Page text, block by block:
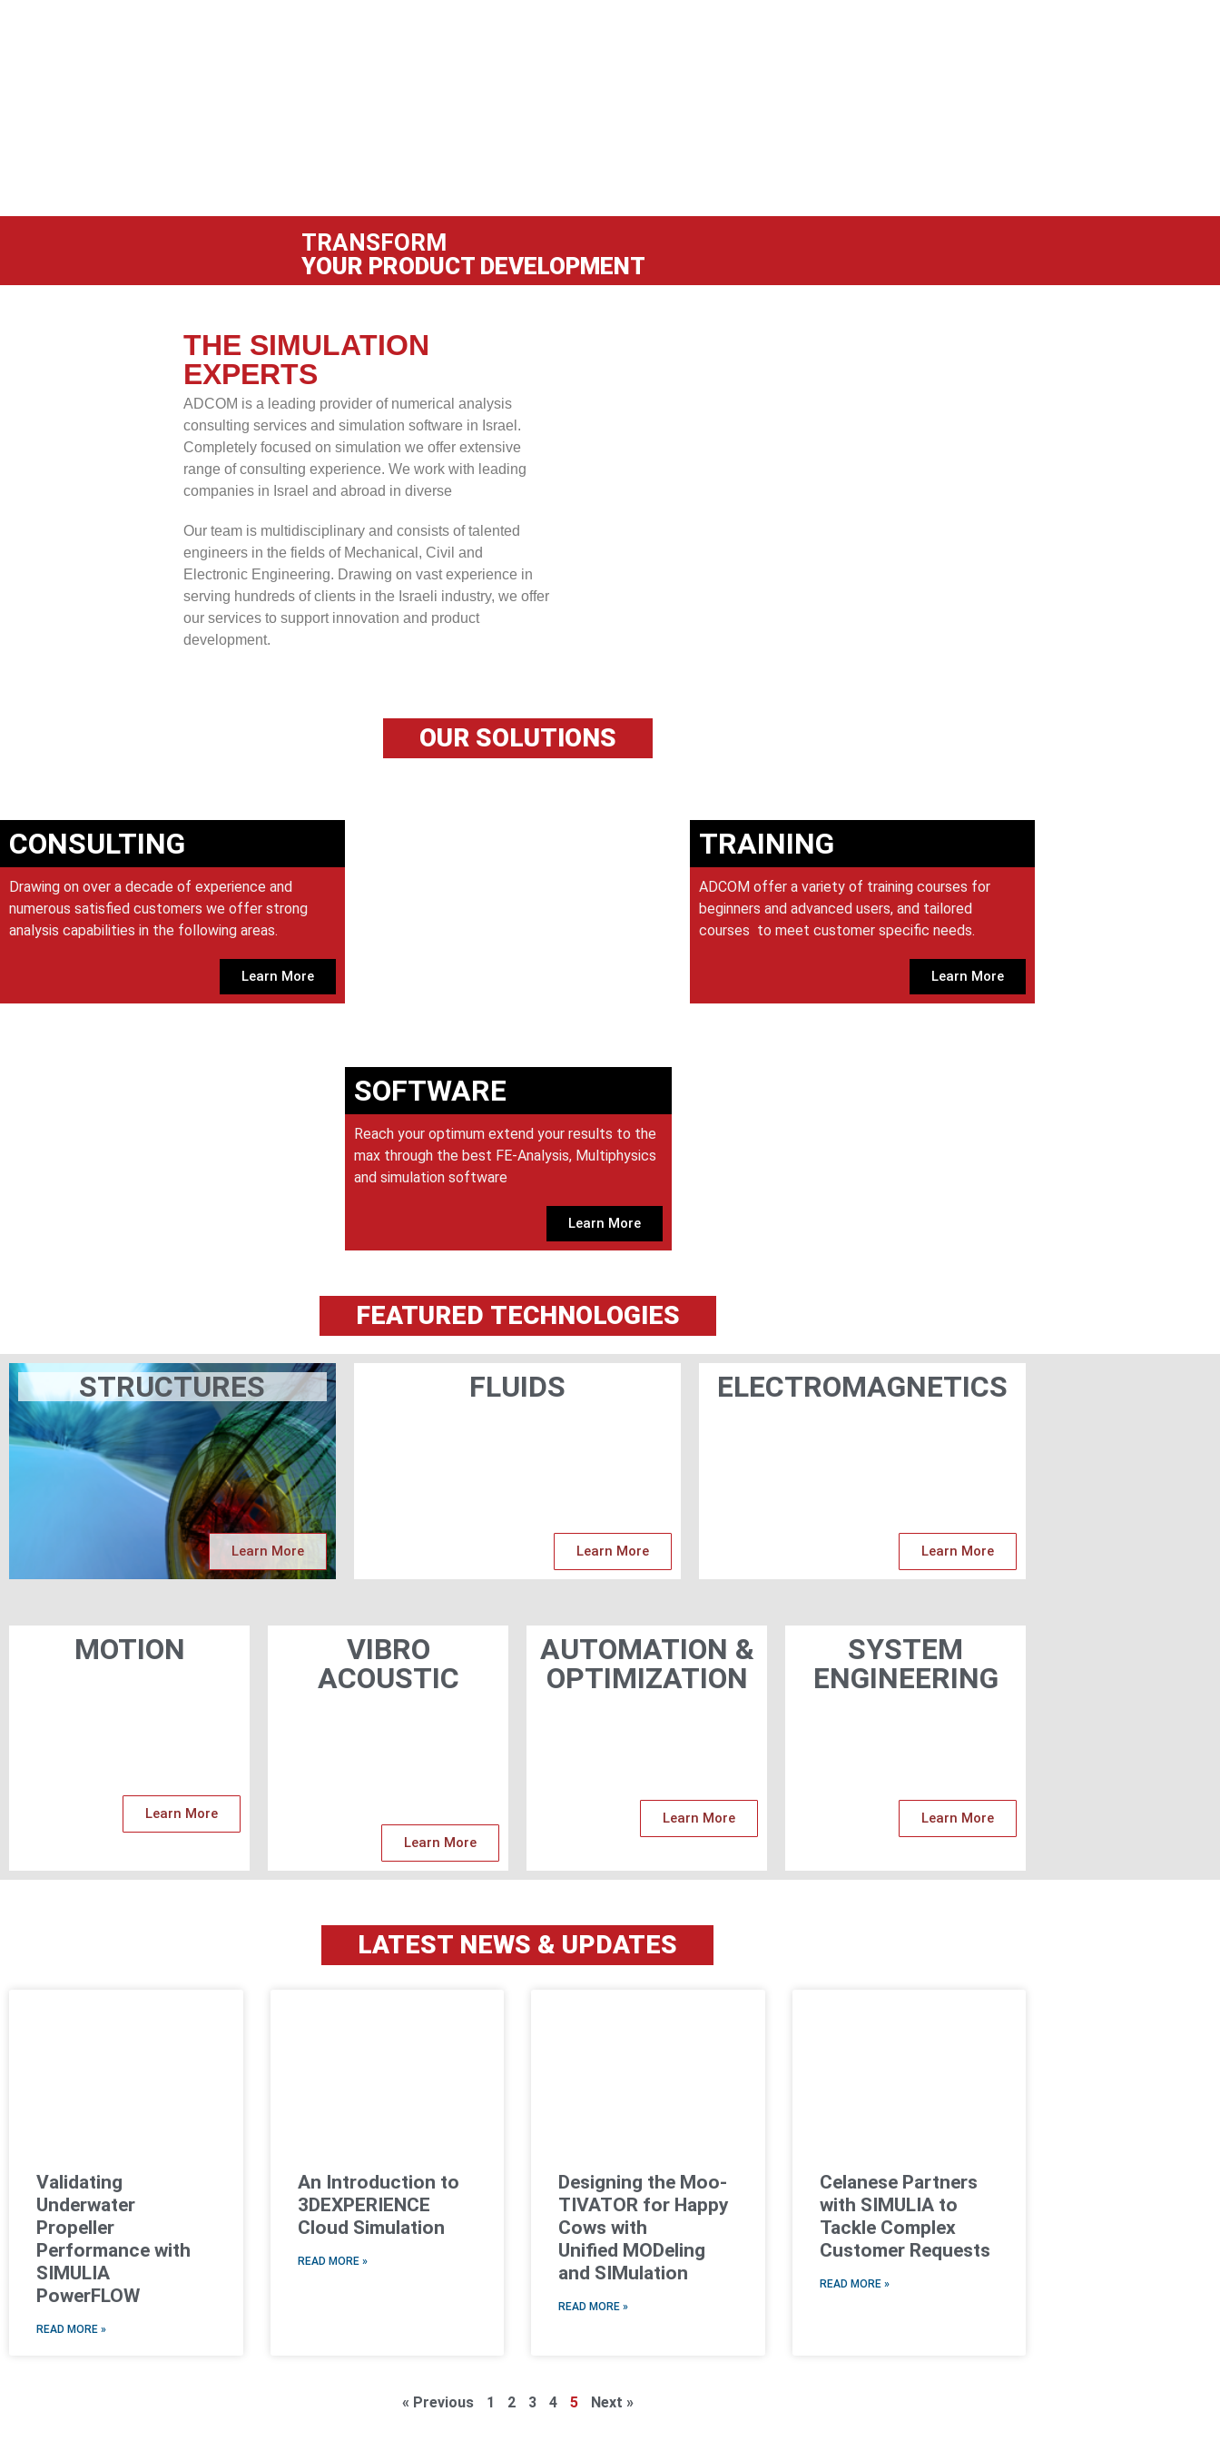
TRANSFORM
YOUR PRODUCT DEVELOPMENT
THE SIMULATION
EXPERTS
ADCOM is a leading provider of numerical analysis
consulting services and simulation software in Israel.
Completely focused on simulation we offer extensive
range of consulting experience. We work with leading
companies in Israel and abroad in diverse
Our team is multidisciplinary and consists of talented
engineers in the fields of Mechanical, Civil and
Electronic Engineering. Drawing on vast experience in
serving hundreds of clients in the Israeli industry, we offer
our services to support innovation and product
development.
OUR SOLUTIONS
CONSULTING
Drawing on over a decade of experience and
numerous satisfied customers we offer strong
analysis capabilities in the following areas.
Learn More
SOFTWARE
Reach your optimum extend your results to the
max through the best FE-Analysis, Multiphysics
and simulation software
Learn More
TRAINING
ADCOM offer a variety of training courses for
beginners and advanced users, and tailored
courses to meet customer specific needs.
Learn More
FEATURED TECHNOLOGIES
STRUCTURES
Learn More
FLUIDS
Learn More
ELECTROMAGNETICS
Learn More
MOTION
Learn More
VIBRO
ACOUSTIC
Learn More
AUTOMATION &
OPTIMIZATION
Learn More
SYSTEM
ENGINEERING​
Learn More
LATEST NEWS & UPDATES
Validating
Underwater
Propeller
Performance with
SIMULIA
PowerFLOW
READ MORE »
An Introduction to
3DEXPERIENCE
Cloud Simulation
READ MORE »
Designing the Moo-
TIVATOR for Happy
Cows with
Unified MODeling
and SIMulation
READ MORE »
Celanese Partners
with SIMULIA to
Tackle Complex
Customer Requests
READ MORE »
« Previous 1 2 3 4 5 Next »